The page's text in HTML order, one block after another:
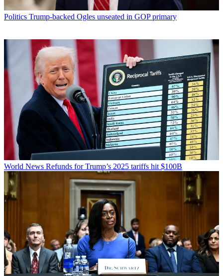
Politics Trump-backed Ogles unseated in GOP primary
World News Refunds for Trump’s 2025 tariffs hit $100B